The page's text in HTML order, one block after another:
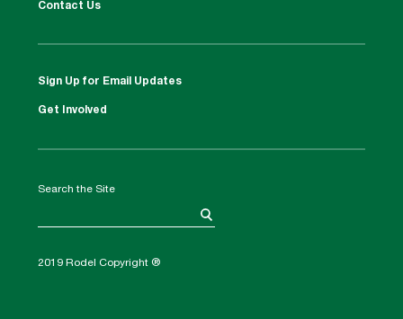
Contact Us
Sign Up for Email Updates
Get Involved
Search the Site
2019 Rodel Copyright ®